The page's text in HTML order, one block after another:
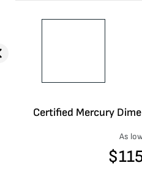
Certified Mercury
As
$